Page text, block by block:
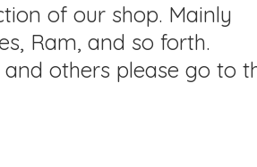
of our shop. Mainly
Ram, and so forth.
others please go to